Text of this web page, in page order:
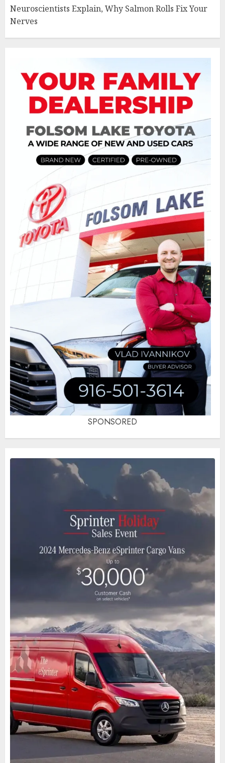
Neuroscientists Explain, Why Salmon Rolls Fix Your
Nerves
SPONSORED